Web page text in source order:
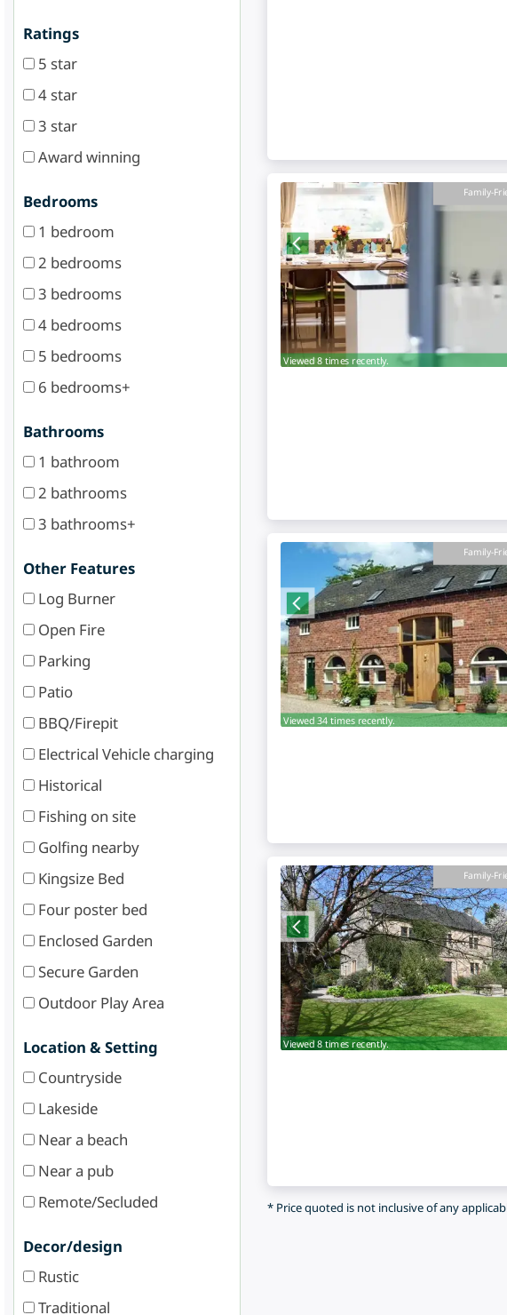
Ratings
5 star
4 star
3 star
Award winning
Bedrooms
1 bedroom
2 bedrooms
3 bedrooms
4 bedrooms
5 bedrooms
6 bedrooms+
Bathrooms
1 bathroom
2 bathrooms
3 bathrooms+
Other Features
Log Burner
Open Fire
Parking
Patio
BBQ/Firepit
Electrical Vehicle charging
Historical
Fishing on site
Golfing nearby
Kingsize Bed
Four poster bed
Enclosed Garden
Secure Garden
Outdoor Play Area
Location & Setting
Countryside
Lakeside
Near a beach
Near a pub
Remote/Secluded
Decor/design
Rustic
Traditional
Family-
Viewed 8 times recently.
Family-
Viewed 34 times recently.
Family-
Viewed 8 times recently.
* Price quoted is not inclusive of any